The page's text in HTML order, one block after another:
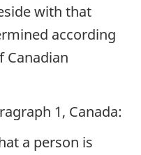
with that
according
Canadian
1, Canada:
a person is